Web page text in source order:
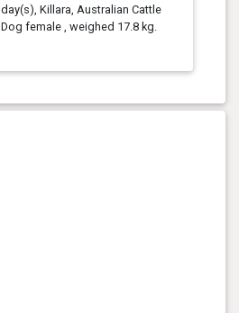
day(s), Killara, Australian Cattle
Dog female , weighed 17.8 kg.